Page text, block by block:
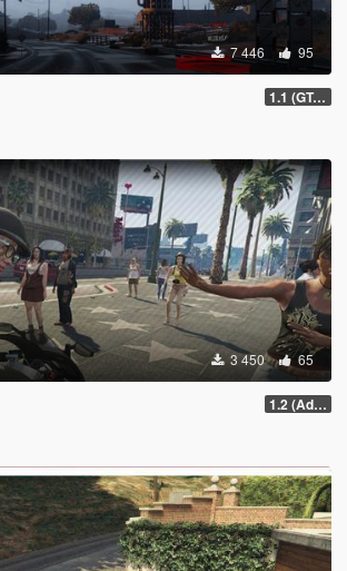
7 446 95
1.1 (GTAO Drag Races)
3 450 65
1.2 (Addon Bike Support)